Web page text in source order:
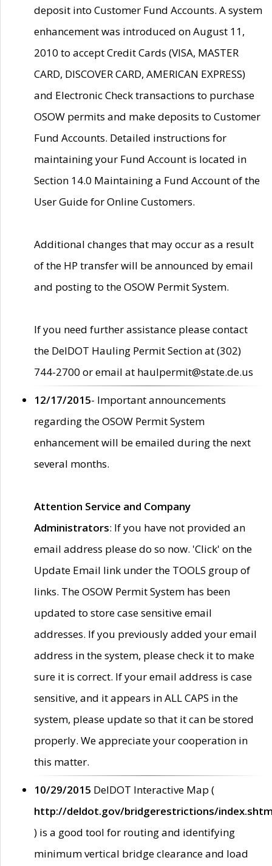
deposit into Customer Fund Accounts. A system
enhancement was introduced on August 11,
2010 to accept Credit Cards (VISA, MASTER
CARD, DISCOVER CARD, AMERICAN EXPRESS)
and Electronic Check transactions to purchase
OSOW permits and make deposits to Customer
Fund Accounts. Detailed instructions for
maintaining your Fund Account is located in
Section 14.0 Maintaining a Fund Account of the
User Guide for Online Customers.
Additional changes that may occur as a result
of the HP transfer will be announced by email
and posting to the OSOW Permit System.
If you need further assistance please contact
the DelDOT Hauling Permit Section at (302)
744-2700 or email at haulpermit@state.de.us
12/17/2015- Important announcements
regarding the OSOW Permit System
enhancement will be emailed during the next
several months.
Attention Service and Company
Administrators: If you have not provided an
email address please do so now. 'Click' on the
Update Email link under the TOOLS group of
links. The OSOW Permit System has been
updated to store case sensitive email
addresses. If you previously added your email
address in the system, please check it to make
sure it is correct. If your email address is case
sensitive, and it appears in ALL CAPS in the
system, please update so that it can be stored
properly. We appreciate your cooperation in
this matter.
10/29/2015 DelDOT Interactive Map (
http://deldot.gov/bridgerestrictions/
) is a good tool for routing and identifying
minimum vertical bridge clearance and load